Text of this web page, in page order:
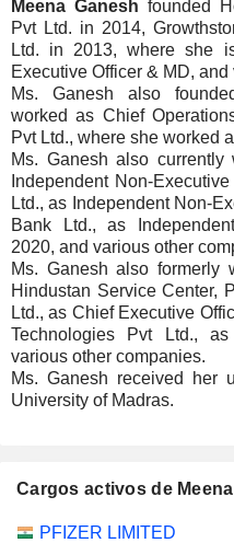
Meena Ganesh founded
Pvt Ltd. in 2014,
Ltd. in 2013, where she
Executive Officer & MD,
Ms. Ganesh also
worked as Chief
Pvt Ltd., where she worked
Ms. Ganesh also
Independent Non-
Ltd., as Independent Non-
Bank Ltd., as
2020, and various other
Ms. Ganesh also formerly
Hindustan Service Center,
Ltd., as Chief Executive
Technologies Pvt Ltd.,
various other companies.
Ms. Ganesh received her
University of Madras.
Cargos activos de
Empresas Cargo Inicio
PFIZER LIMITED